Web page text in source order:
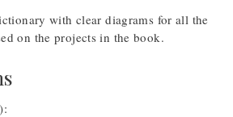
with clear diagrams for all the
on the projects in the book.